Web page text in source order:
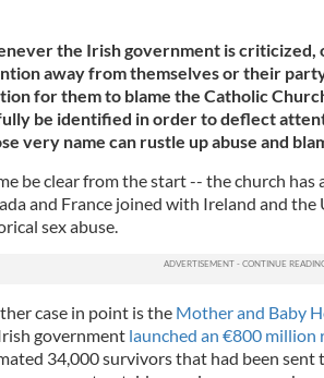
the Irish government is criticized,
away from themselves or their
for them to blame the Catholic
be identified in order to deflect
very name can rustle up abuse and
be clear from the start -- the church has
and France joined with Ireland and the
sex abuse.
case in point is the Mother and Baby
governmentlaunched an €800 million
34,000 survivors that had been